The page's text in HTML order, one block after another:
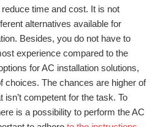
time and cost. It is not
alternatives available for
Besides, you do not have to
experience compared to the
for AC installation solutions,
choices. The chances are higher of
competent for the task. To
is a possibility to perform the AC